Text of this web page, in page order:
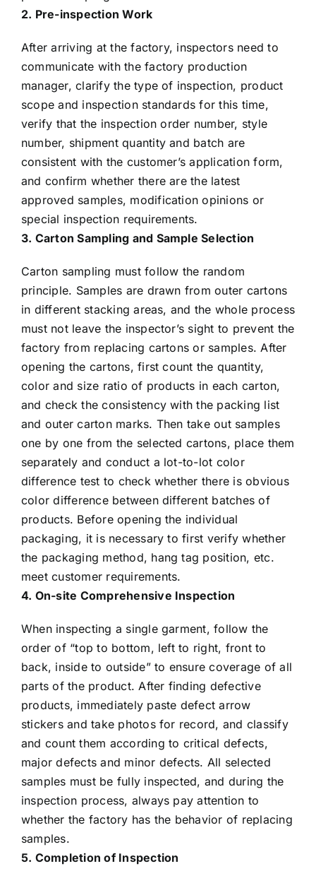
2. Pre-inspection Work
After arriving at the factory, inspectors need to
communicate with the factory production
manager, clarify the type of inspection, product
scope and inspection standards for this time,
verify that the inspection order number, style
number, shipment quantity and batch are
consistent with the customer’s application form,
and confirm whether there are the latest
approved samples, modification opinions or
special inspection requirements.
3. Carton Sampling and Sample Selection
Carton sampling must follow the random
principle. Samples are drawn from outer cartons
in different stacking areas, and the whole process
must not leave the inspector’s sight to prevent the
factory from replacing cartons or samples. After
opening the cartons, first count the quantity,
color and size ratio of products in each carton,
and check the consistency with the packing list
and outer carton marks. Then take out samples
one by one from the selected cartons, place them
separately and conduct a lot-to-lot color
difference test to check whether there is obvious
color difference between different batches of
products. Before opening the individual
packaging, it is necessary to first verify whether
the packaging method, hang tag position, etc.
meet customer requirements.
4. On-site Comprehensive Inspection
When inspecting a single garment, follow the
order of “top to bottom, left to right, front to
back, inside to outside” to ensure coverage of all
parts of the product. After finding defective
products, immediately paste defect arrow
stickers and take photos for record, and classify
and count them according to critical defects,
major defects and minor defects. All selected
samples must be fully inspected, and during the
inspection process, always pay attention to
whether the factory has the behavior of replacing
samples.
5. Completion of Inspection